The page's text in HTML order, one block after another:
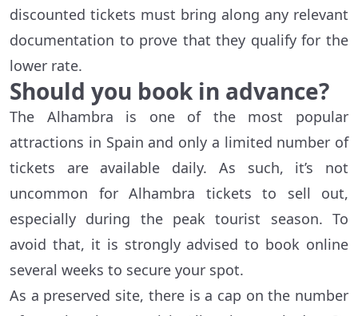
discounted tickets must bring along any relevant
documentation to prove that they qualify for the
lower rate.
Should you book in advance?
The Alhambra is one of the most popular
attractions in Spain and only a limited number of
tickets are available daily. As such, it’s not
uncommon for Alhambra tickets to sell out,
especially during the peak tourist season. To
avoid that, it is strongly advised to book online
several weeks to secure your spot.
As a preserved site, there is a cap on the number